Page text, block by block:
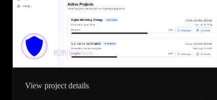
Trustperts
B2B Services
View project details